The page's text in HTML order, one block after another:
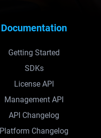
Documentation
Getting Started
SDKs
License API
Management API
API Changelog
Platform Changelog